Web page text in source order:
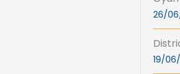
26/
19/